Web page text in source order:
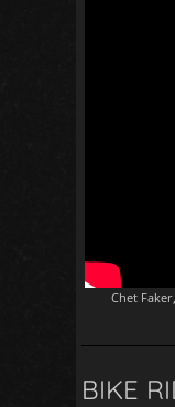
Chet
BIKE